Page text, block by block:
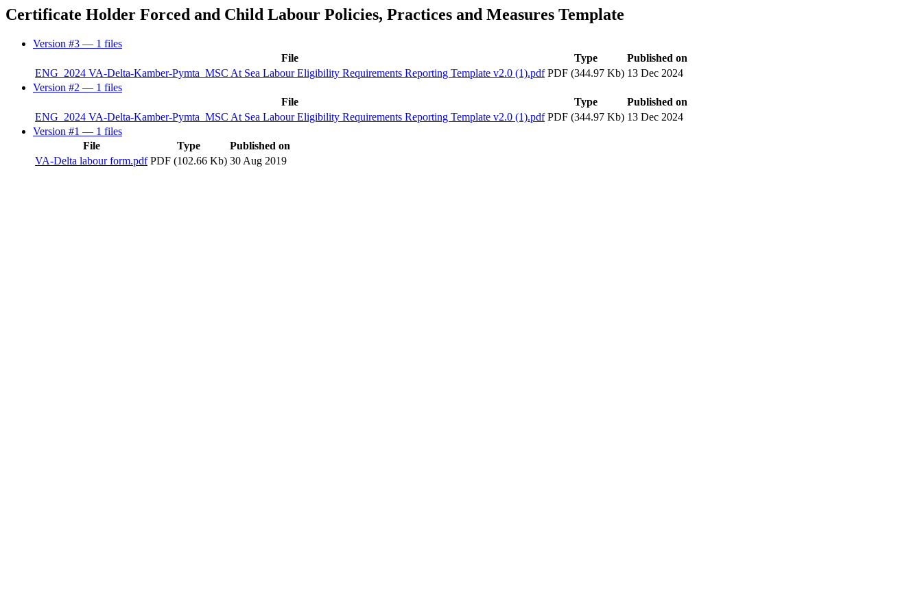
Certificate Holder Forced and Child Labour Policies, Practices and Measures Template
Version #3 — 1 files
File
Type
Published on
ENG_2024 VA-Delta-Kamber-Pymta_MSC At Sea Labour Eligibility Requirements Reporting Template v2.0 (1).pdf PDF (344.97 Kb) 13 Dec 2024
Version #2 — 1 files
File
Type
Published on
ENG_2024 VA-Delta-Kamber-Pymta_MSC At Sea Labour Eligibility Requirements Reporting Template v2.0 (1).pdf PDF (344.97 Kb) 13 Dec 2024
Version #1 — 1 files
File
Type
Published on
VA-Delta labour form.pdf PDF (102.66 Kb) 30 Aug 2019